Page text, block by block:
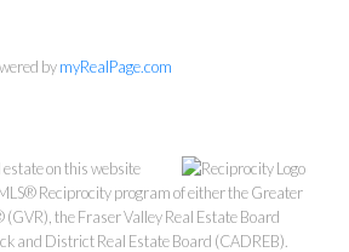
bymyRealPage.com
on this website
Reciprocity program of either the Greater
(GVR), the Fraser Valley Real Estate Board
and District Real Estate Board (CADREB).